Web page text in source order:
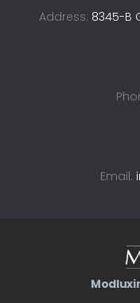
Address: 8345-B
Email: